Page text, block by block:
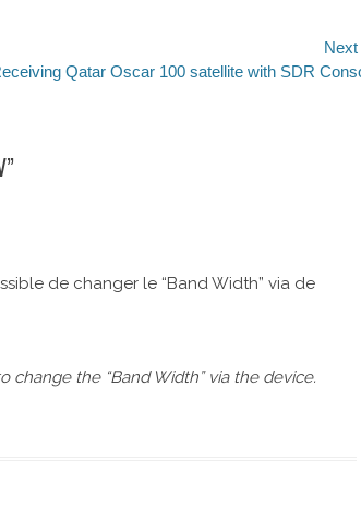
Qatar Oscar 100 satellite with SDR
”
de changer le “Band Width” via de
change the “Band Width” via the device.